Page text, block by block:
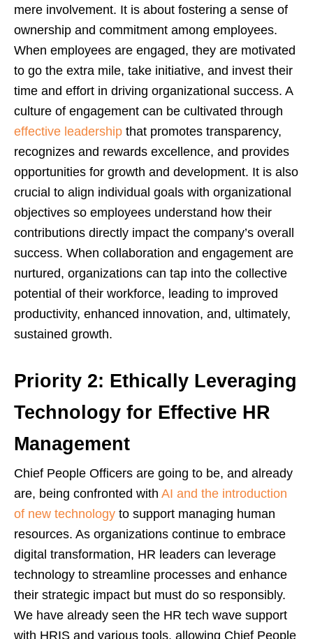
mere involvement. It is about fostering a sense of
ownership and commitment among employees.
When employees are engaged, they are motivated
to go the extra mile, take initiative, and invest their
time and effort in driving organizational success. A
culture of engagement can be cultivated through
effective leadership that promotes transparency,
recognizes and rewards excellence, and provides
opportunities for growth and development. It is also
crucial to align individual goals with organizational
objectives so employees understand how their
contributions directly impact the company’s overall
success. When collaboration and engagement are
nurtured, organizations can tap into the collective
potential of their workforce, leading to improved
productivity, enhanced innovation, and, ultimately,
sustained growth.
Priority 2: Ethically Leveraging
Technology for Effective HR
Management
Chief People Officers are going to be, and already
are, being confronted with AI and the introduction
of new technology to support managing human
resources. As organizations continue to embrace
digital transformation, HR leaders can leverage
technology to streamline processes and enhance
their strategic impact but must do so responsibly.
We have already seen the HR tech wave support
with HRIS and various tools, allowing Chief People